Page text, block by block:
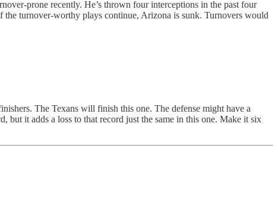
prone recently. He’s thrown four interceptions in the past four
the turnover-worthy plays continue, Arizona is sunk. Turnovers would
The Texans will finish this one. The defense might have a
but it adds a loss to that record just the same in this one. Make it six